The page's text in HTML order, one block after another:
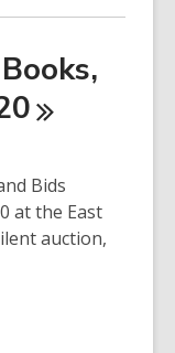
Bids
at the East
auction,